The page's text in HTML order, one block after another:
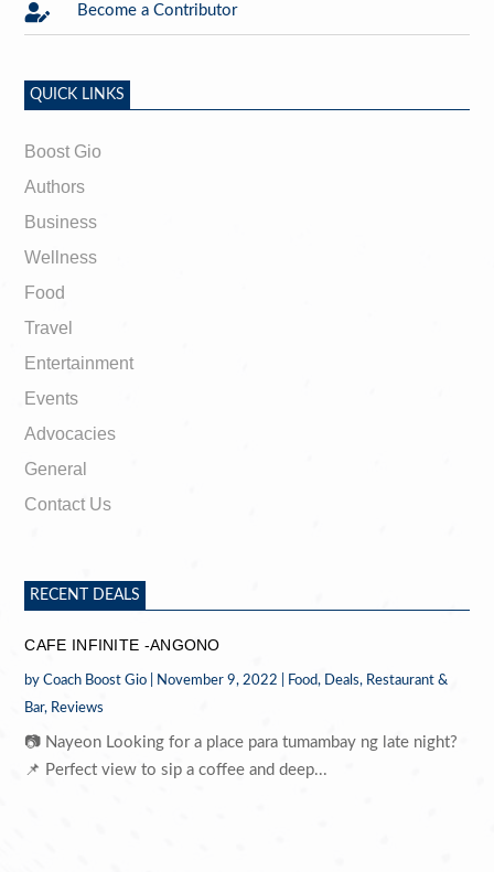
 Become a Contributor
QUICK LINKS
Boost Gio
Authors
Business
Wellness
Food
Travel
Entertainment
Events
Advocacies
General
Contact Us
RECENT DEALS
CAFE INFINITE -ANGONO
byCoach Boost Gio November 9, 2022 Food, Deals, Restaurant &
Bar, Reviews
📷 Nayeon Looking for a place para tumambay ng late night?
📌 Perfect view to sip a coffee and deep...